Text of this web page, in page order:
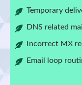
Temporary
DNS related
Incorrect MX
Email loop